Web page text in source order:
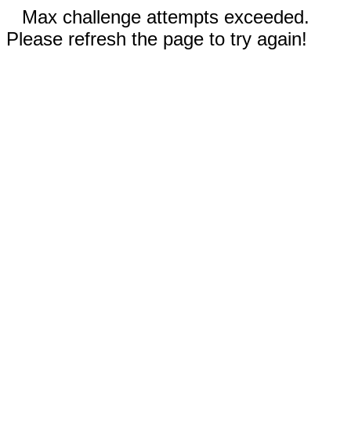
Max challenge attempts exceeded.
Please refresh the page to try again!